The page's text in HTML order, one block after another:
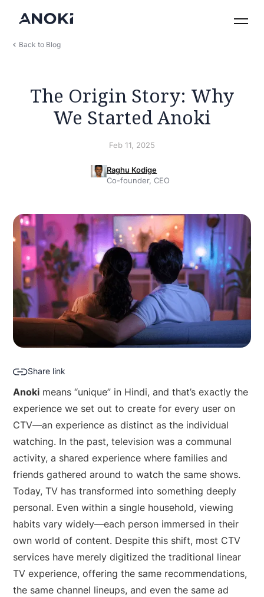
Back to Blog
The Origin Story: Why
We Started Anoki
Feb 11, 2025
Raghu Kodige
Co-founder, CEO
Share link
Anoki means “unique” in Hindi, and that’s exactly the
experience we set out to create for every user on
CTV—an experience as distinct as the individual
watching. In the past, television was a communal
activity, a shared experience where families and
friends gathered around to watch the same shows.
Today, TV has transformed into something deeply
personal. Even within a single household, viewing
habits vary widely—each person immersed in their
own world of content. Despite this shift, most CTV
services have merely digitized the traditional linear
TV experience, offering the same recommendations,
the same channel lineups, and even the same ad